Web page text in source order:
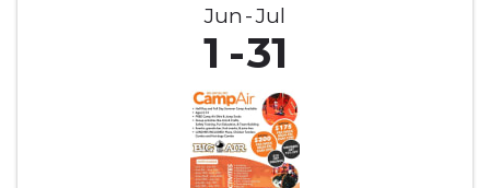
Jun Jul
1 31